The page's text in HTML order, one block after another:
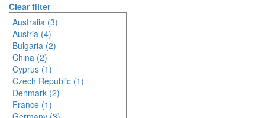
Clear filter
Australia (3)
Austria (4)
Bulgaria (2)
China (2)
Cyprus (1)
Czech Republic (1)
Denmark (2)
France (1)